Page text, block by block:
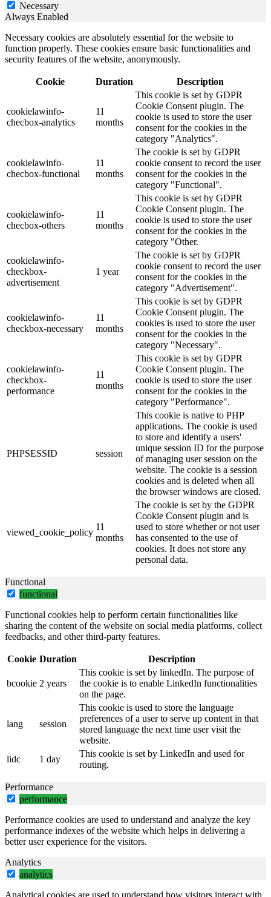
Necessary
Always Enabled
Necessary cookies are absolutely essential for the website to
function properly. These cookies ensure basic functionalities and
security features of the website, anonymously.
Cookie Duration Description
cookielawinfo-
checbox-analytics
11
months
This cookie is set by GDPR
Cookie Consent plugin. The
cookie is used to store the user
consent for the cookies in the
category "Analytics".
cookielawinfo-
checbox-functional
11
months
The cookie is set by GDPR
cookie consent to record the user
consent for the cookies in the
category "Functional".
cookielawinfo-
checbox-others
11
months
This cookie is set by GDPR
Cookie Consent plugin. The
cookie is used to store the user
consent for the cookies in the
category "Other.
cookielawinfo-
checkbox-
advertisement
1 year
The cookie is set by GDPR
cookie consent to record the user
consent for the cookies in the
category "Advertisement".
cookielawinfo-
checkbox-necessary
11
months
This cookie is set by GDPR
Cookie Consent plugin. The
cookies is used to store the user
consent for the cookies in the
category "Necessary".
cookielawinfo-
checkbox-
performance
11
months
This cookie is set by GDPR
Cookie Consent plugin. The
cookie is used to store the user
consent for the cookies in the
category "Performance".
PHPSESSID session
This cookie is native to PHP
applications. The cookie is used
to store and identify a users'
unique session ID for the purpose
of managing user session on the
website. The cookie is a session
cookies and is deleted when all
the browser windows are closed.
viewed_cookie_policy
11
months
The cookie is set by the GDPR
Cookie Consent plugin and is
used to store whether or not user
has consented to the use of
cookies. It does not store any
personal data.
Functional
functional
Functional cookies help to perform certain functionalities like
sharing the content of the website on social media platforms, collect
feedbacks, and other third-party features.
Cookie Duration Description
bcookie 2 years
This cookie is set by linkedIn. The purpose of
the cookie is to enable LinkedIn functionalities
on the page.
lang session
This cookie is used to store the language
preferences of a user to serve up content in that
stored language the next time user visit the
website.
lidc
1 day
This cookie is set by LinkedIn and used for
routing.
Performance
performance
Performance cookies are used to understand and analyze the key
performance indexes of the website which helps in delivering a
better user experience for the visitors.
Analytics
analytics
Analytical cookies are used to understand how visitors interact with